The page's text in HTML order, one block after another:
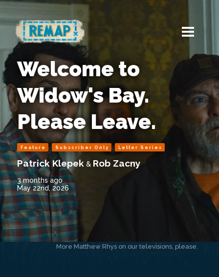
More Matthew Rhys on our televisions, please.
Welcome to
Widow's Bay.
Please Leave.
Feature Subscriber Only Letter Series
Patrick Klepek & Rob Zacny
3 months ago
May 22nd, 2026